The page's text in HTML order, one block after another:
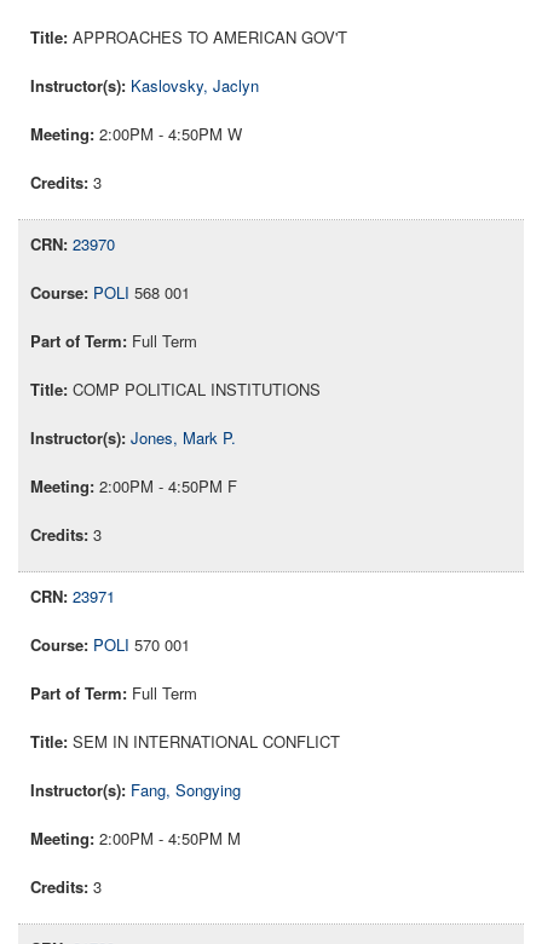
APPROACHES TO AMERICAN GOV'T
Kaslovsky, Jaclyn
2:00PM - 4:50PM W
3
23970
POLI 568 001
Full Term
COMP POLITICAL INSTITUTIONS
Jones, Mark P.
2:00PM - 4:50PM F
3
23971
POLI 570 001
Full Term
SEM IN INTERNATIONAL CONFLICT
Fang, Songying
2:00PM - 4:50PM M
3